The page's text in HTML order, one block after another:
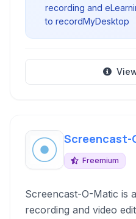
recording and
to recordMyDesktop
Screencast-
Freemium
Screencast-O-Matic is
recording and video